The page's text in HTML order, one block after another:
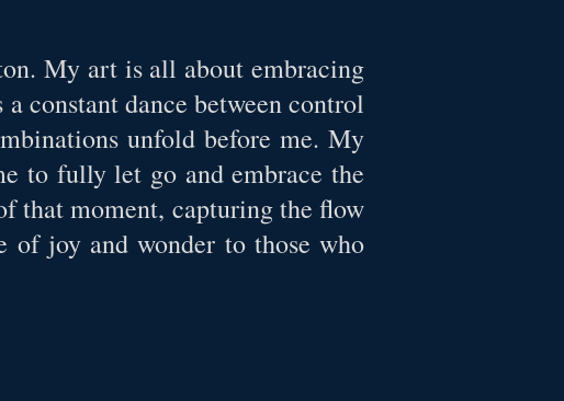
My art is all about embracing
constant dance between control
unfold before me. My
to fully let go and embrace the
that moment, capturing the flow
of joy and wonder to those who